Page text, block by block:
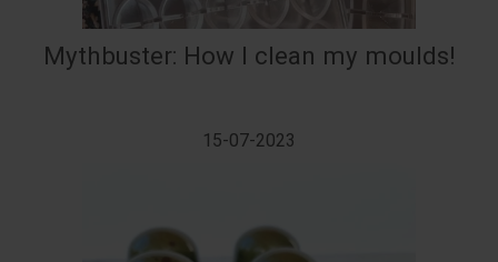
Mythbuster: How I clean my moulds!
15-07-2023